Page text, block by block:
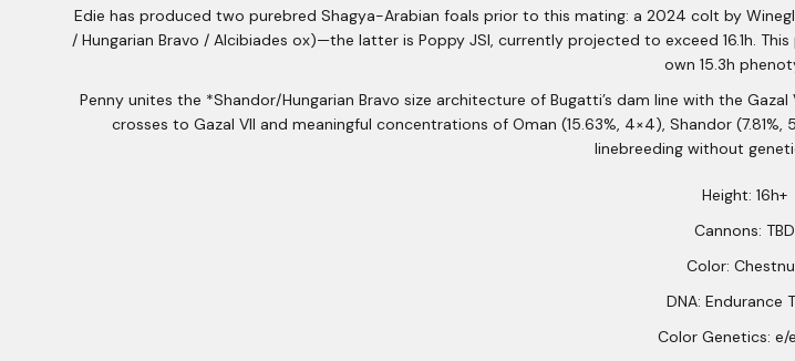
Edie has produced two purebred Shagya-Arabian foals prior to this mating: a 2024 colt by
/ Hungarian Bravo / Alcibiades ox)—the latter is Poppy JSI, currently projected to exceed 16.1h.
own 15.3h
Penny unites the *Shandor/Hungarian Bravo size architecture of Bugatti’s dam line with the
crosses to Gazal VII and meaningful concentrations of Oman (15.63%, 4×4), Shandor
linebreeding without
Height: 16h+
Cannons: TBD
Color:
DNA: Endurance
Color Genetics: e/